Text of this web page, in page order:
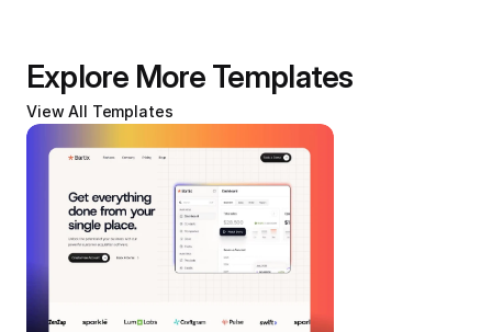
Explore More Templates
View All Templates